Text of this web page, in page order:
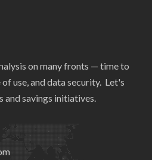
on many fronts — time to
of use, and data security. Let's
savings initiatives.